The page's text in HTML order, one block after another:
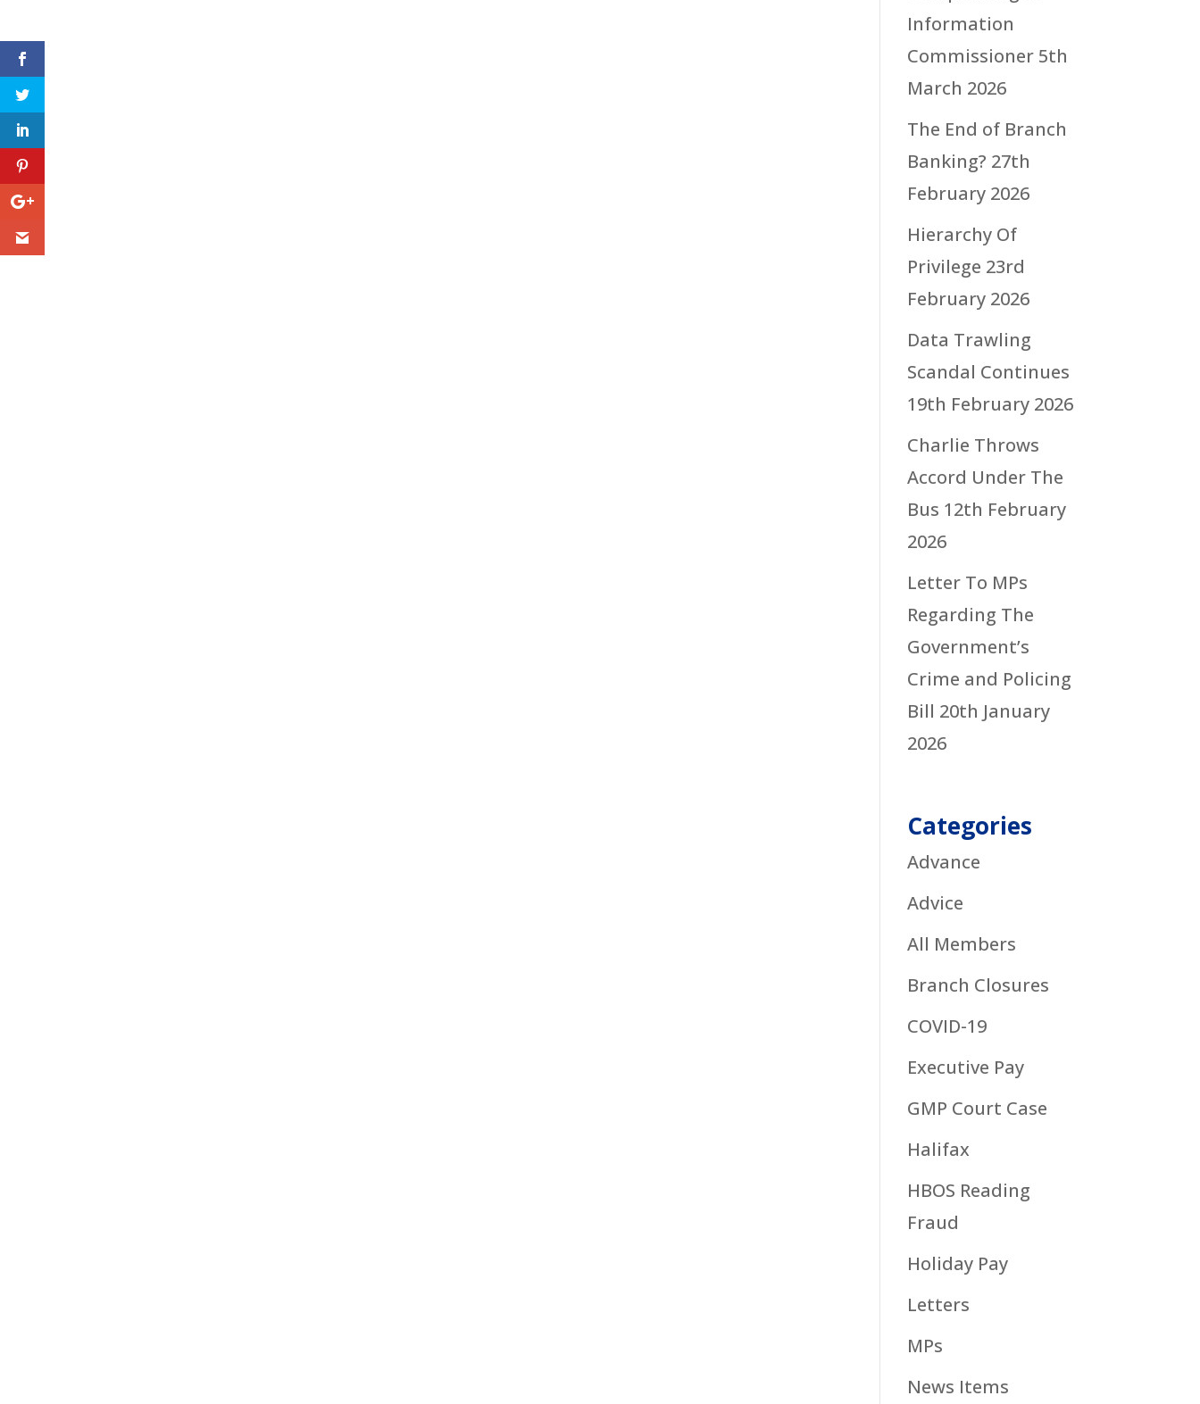
Information
Commissioner 5th
March 2026
The End of Branch
Banking? 27th
February 2026
Hierarchy Of
Privilege 23rd
February 2026
Data Trawling
Scandal Continues
19th February 2026
Charlie Throws
Accord Under The
Bus 12th February
2026
Letter To MPs
Regarding The
Government’s
Crime and Policing
Bill 20th January
2026
Categories
Advance
Advice
All Members
Branch Closures
COVID-19
Executive Pay
GMP Court Case
Halifax
HBOS Reading
Fraud
Holiday Pay
Letters
MPs
News Items